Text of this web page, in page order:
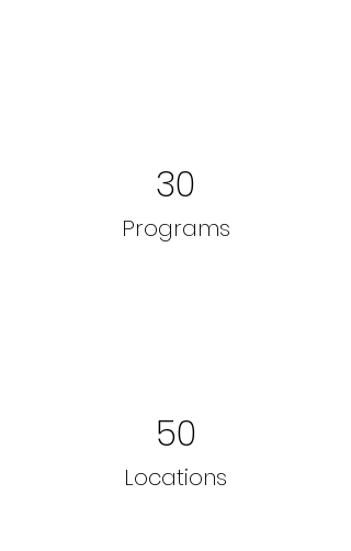
30
Programs
50
Locations